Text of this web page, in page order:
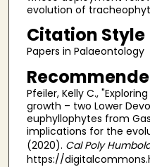
evolution of
Citation Style
Papers in Palaeontology
Pfeiler, Kelly C.,
growth – two Lower
euphyllophytes from
implications for the
(2020). Cal Poly
https://